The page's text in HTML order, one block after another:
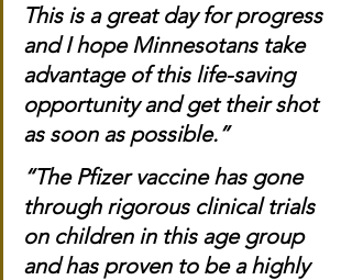
This is a great day for progress
and I hope Minnesotans take
advantage of this life-saving
opportunity and get their shot
as soon as possible.”
“The Pfizer vaccine has gone
through rigorous clinical trials
on children in this age group
and has proven to be a highly